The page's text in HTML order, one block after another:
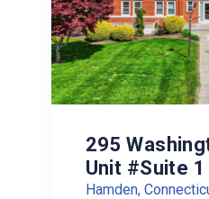
295
Unit #Suite 1
Hamden,